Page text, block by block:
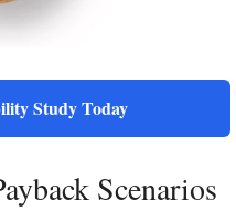
Study Today
Scenarios